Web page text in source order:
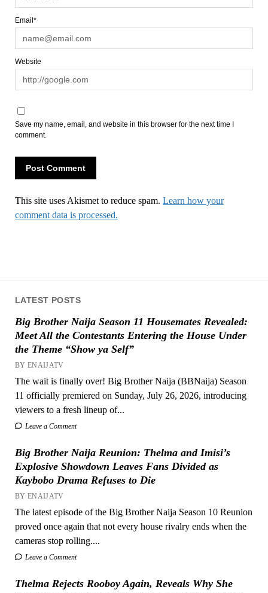
LATEST POSTS
Big Brother Naija Season 11 Housemates Revealed:
Meet All the Contestants Entering the House Under
the Theme “Show ya Self”
BY ENAIJATV
The wait is finally over! Big Brother Naija (BBNaija) Season
11 officially premiered on Sunday, July 26, 2026, introducing
viewers to a fresh lineup of...
Leave a Comment
Big Brother Naija Reunion: Thelma and Imisi’s
Explosive Showdown Leaves Fans Divided as
Kaybobo Drama Refuses to Die
BY ENAIJATV
The latest episode of the Big Brother Naija Season 10 Reunion
proved once again that not every house rivalry ends when the
cameras stop rolling....
Leave a Comment
Thelma Rejects Rooboy Again, Reveals Why She
Email*
Website
Save my name, email, and website in this browser for the next time I
comment.
This site uses Akismet to reduce spam. Learn how your
comment data is processed.